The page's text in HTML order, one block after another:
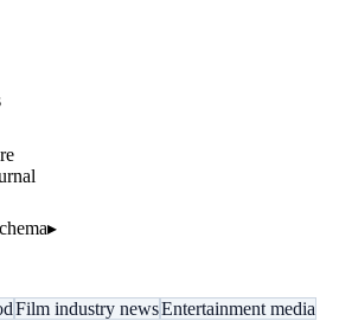
▸
Film industry newsEntertainment media